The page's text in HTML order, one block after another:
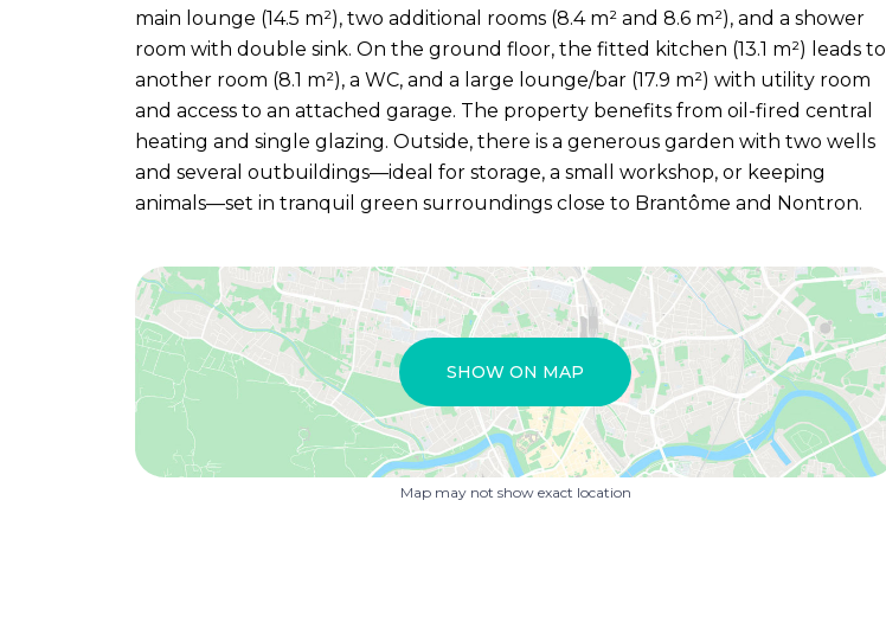
main lounge (14.5 m²), two additional rooms (8.4 m² and 8.6 m²), and a shower
room with double sink. On the ground floor, the fitted kitchen (13.1 m²) leads to
another room (8.1 m²), a WC, and a large lounge/bar (17.9 m²) with utility room
and access to an attached garage. The property benefits from oil-fired central
heating and single glazing. Outside, there is a generous garden with two wells
and several outbuildings—ideal for storage, a small workshop, or keeping
animals—set in tranquil green surroundings close to Brantôme and Nontron.
SHOW ON MAP
Map may not show exact location